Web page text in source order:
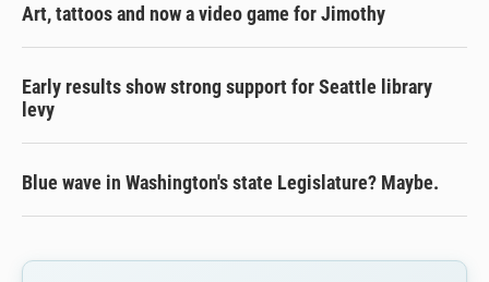
Art, tattoos and now a video game for Jimothy
Early results show strong support for Seattle library
levy
Blue wave in Washington's state Legislature? Maybe.